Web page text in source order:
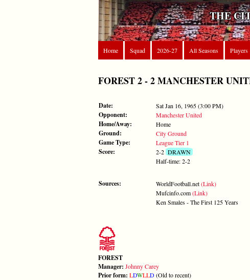
THE
Home
Squad 2026-27 All Seasons Players
FOREST 2 - 2 MANCHESTER
Date: Sat Jan 16, 1965 (3:00 PM)
Opponent: Manchester United
Home/Away: Home
Ground: City Ground
Game Type: League Tier 1
Score: 2-2DRAWN
Half-time: 2-2
Sources: WorldFootball.net(Link)
Mufcinfo.com(Link)
Ken Smales - The First 125 Years
FOREST
Manager: Johnny Carey
Prior form: LDWLLD(Old to recent)